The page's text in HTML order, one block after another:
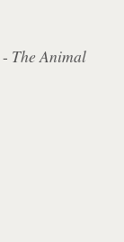
- The Animal